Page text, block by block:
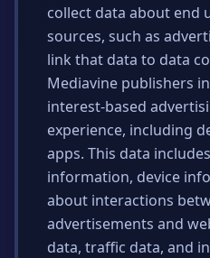
collect data about end
sources, such as
link that data to data
Mediavine publishers
interest-based
experience, including
apps. This data
information, device
about interactions
advertisements and
data, traffic data, and